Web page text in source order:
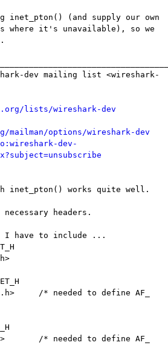
inet_pton() (and supply our own
where it's unavailable), so we
dev mailing list <wireshark-
lists/wireshark-dev
options/wireshark-dev
dev-
inet_pton() works quite well.
headers.
I have to include ...
/* needed to define AF_
/* needed to define AF_